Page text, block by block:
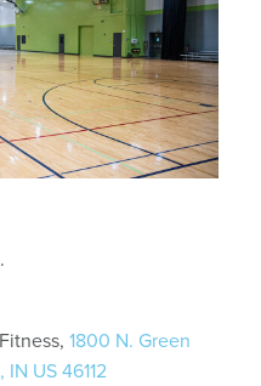
1800 N. Green
US 46112